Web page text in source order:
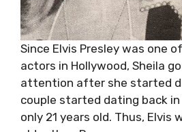
Since Elvis Presley was one
actors in Hollywood, Sheila
attention after she started
couple started dating back in
only 21 years old. Thus, Elvis